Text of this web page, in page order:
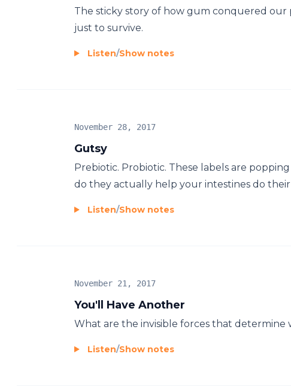
The sticky story of how gum conquered
just to survive.
Listen/Show notes
Gutsy
November 28, 2017
Prebiotic. Probiotic. These labels are
do they actually help your intestines do
Listen/Show notes
You'll Have Another
November 21, 2017
What are the invisible forces that determine
Listen/Show notes